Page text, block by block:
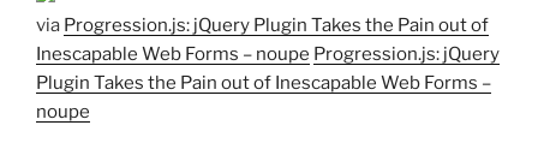
via Progression.js: jQuery Plugin Takes the Pain out of
Inescapable Web Forms – noupe Progression.js: jQuery
Plugin Takes the Pain out of Inescapable Web Forms –
noupe